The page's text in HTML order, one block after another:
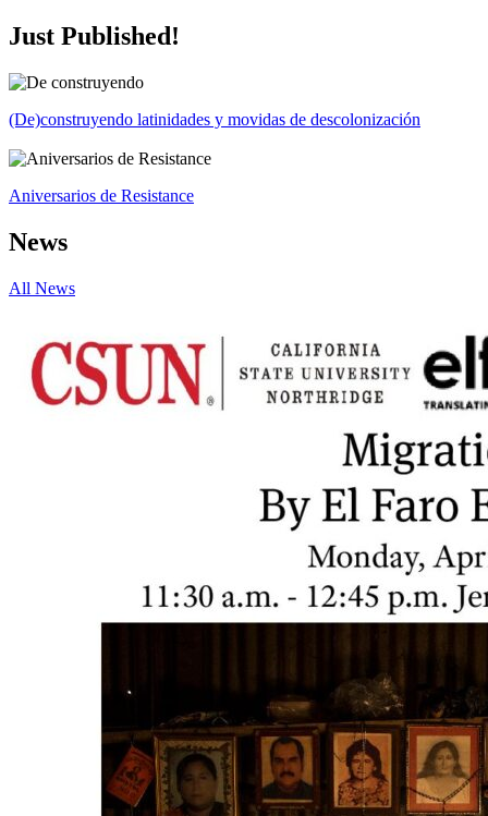
Just Published!
(De)construyendo latinidades y movidas de descolonización
Aniversarios de Resistance
News
All News